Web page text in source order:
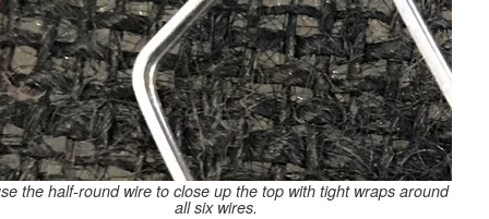
the half-round wire to close up the top with tight wraps around
all six wires.